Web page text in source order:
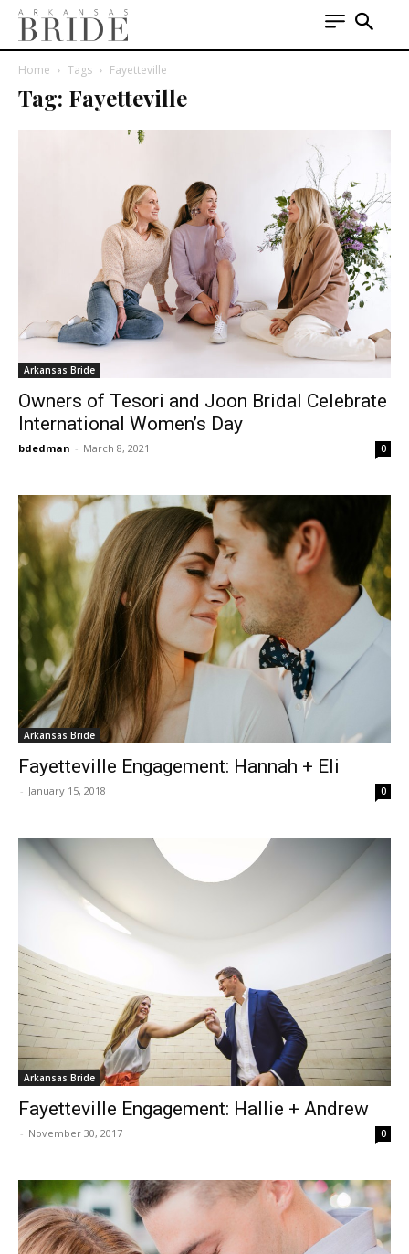
Home Tags Fayetteville
Tag: Fayetteville
Arkansas Bride
Owners of Tesori and Joon Bridal Celebrate
International Women’s Day
bdedman - March 8, 2021 0
Arkansas Bride
Fayetteville Engagement: Hannah + Eli
- January 15, 2018 0
Arkansas Bride
Fayetteville Engagement: Hallie + Andrew
- November 30, 2017 0